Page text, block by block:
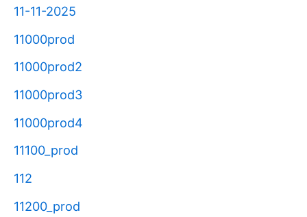
11-11-2025
11000prod
11000prod2
11000prod3
11000prod4
11100_prod
112
11200_prod